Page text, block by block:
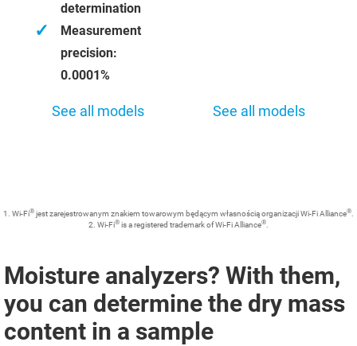
determination
✓
Measurement
precision:
0.0001%
See all models See all models
1. Wi-Fi® jest zarejestrowanym znakiem towarowym będącym własnością organizacji Wi-Fi Alliance®.
2. Wi-Fi® is a registered trademark of Wi-Fi Alliance®.
Moisture analyzers? With them,
you can determine the dry mass
content in a sample